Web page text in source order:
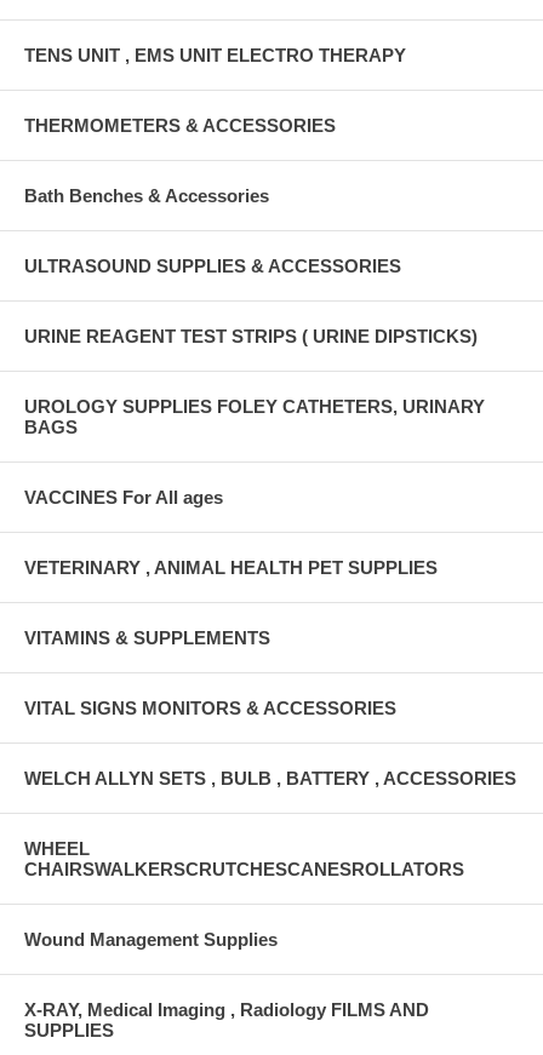
TENS UNIT , EMS UNIT ELECTRO THERAPY
THERMOMETERS & ACCESSORIES
Bath Benches & Accessories
ULTRASOUND SUPPLIES & ACCESSORIES
URINE REAGENT TEST STRIPS ( URINE DIPSTICKS)
UROLOGY SUPPLIES FOLEY CATHETERS, URINARY
BAGS
VACCINES For All ages
VETERINARY , ANIMAL HEALTH PET SUPPLIES
VITAMINS & SUPPLEMENTS
VITAL SIGNS MONITORS & ACCESSORIES
WELCH ALLYN SETS , BULB , BATTERY , ACCESSORIES
WHEEL
CHAIRSWALKERSCRUTCHESCANESROLLATORS
Wound Management Supplies
X-RAY, Medical Imaging , Radiology FILMS AND
SUPPLIES